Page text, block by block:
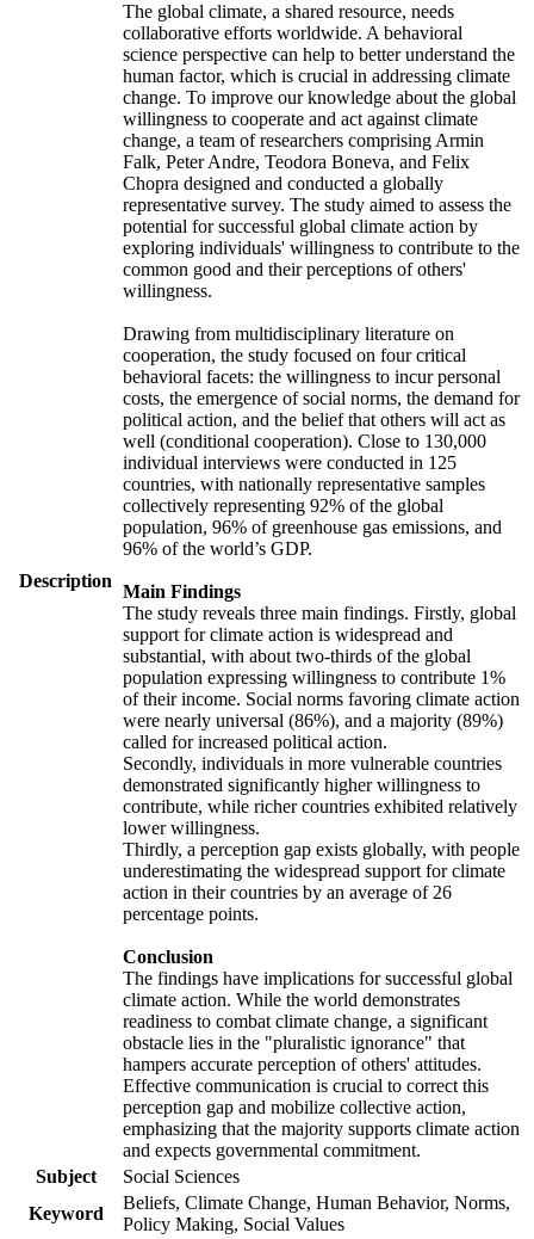
Description
The global climate, a shared resource, needs
collaborative efforts worldwide. A behavioral
science perspective can help to better understand the
human factor, which is crucial in addressing climate
change. To improve our knowledge about the global
willingness to cooperate and act against climate
change, a team of researchers comprising Armin
Falk, Peter Andre, Teodora Boneva, and Felix
Chopra designed and conducted a globally
representative survey. The study aimed to assess the
potential for successful global climate action by
exploring individuals' willingness to contribute to the
common good and their perceptions of others'
willingness.
Drawing from multidisciplinary literature on
cooperation, the study focused on four critical
behavioral facets: the willingness to incur personal
costs, the emergence of social norms, the demand for
political action, and the belief that others will act as
well (conditional cooperation). Close to 130,000
individual interviews were conducted in 125
countries, with nationally representative samples
collectively representing 92% of the global
population, 96% of greenhouse gas emissions, and
96% of the world’s GDP.
Main Findings
The study reveals three main findings. Firstly, global
support for climate action is widespread and
substantial, with about two-thirds of the global
population expressing willingness to contribute 1%
of their income. Social norms favoring climate action
were nearly universal (86%), and a majority (89%)
called for increased political action.
Secondly, individuals in more vulnerable countries
demonstrated significantly higher willingness to
contribute, while richer countries exhibited relatively
lower willingness.
Thirdly, a perception gap exists globally, with people
underestimating the widespread support for climate
action in their countries by an average of 26
percentage points.
Conclusion
The findings have implications for successful global
climate action. While the world demonstrates
readiness to combat climate change, a significant
obstacle lies in the "pluralistic ignorance" that
hampers accurate perception of others' attitudes.
Effective communication is crucial to correct this
perception gap and mobilize collective action,
emphasizing that the majority supports climate action
and expects governmental commitment.
Subject
Social Sciences
Keyword
Beliefs, Climate Change, Human Behavior, Norms,
Policy Making, Social Values